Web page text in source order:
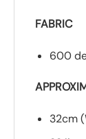
FABRIC
600
32cm